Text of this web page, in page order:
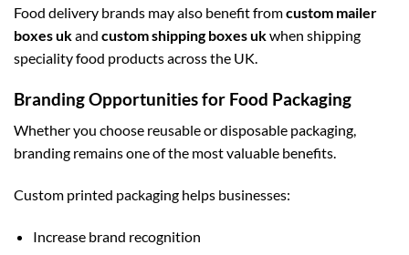
Food delivery brands may also benefit fromcustom mailer
boxes ukand custom shipping boxes ukwhen shipping
speciality food products across the UK.
Branding Opportunities for Food Packaging
Whether you choose reusable or disposable packaging,
branding remains one of the most valuable benefits.
Custom printed packaging helps businesses:
Increase brand recognition